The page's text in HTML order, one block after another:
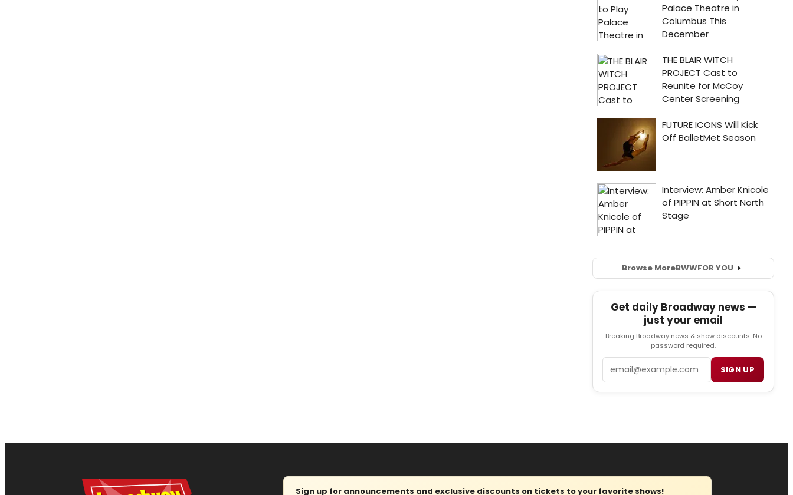
Browse MoreBWWFOR YOU
Get daily Broadway news —
just your email
Breaking Broadway news & show discounts. No
password required.
SIGN UP
Sign up for announcements and exclusive discounts on tickets to your favorite shows!